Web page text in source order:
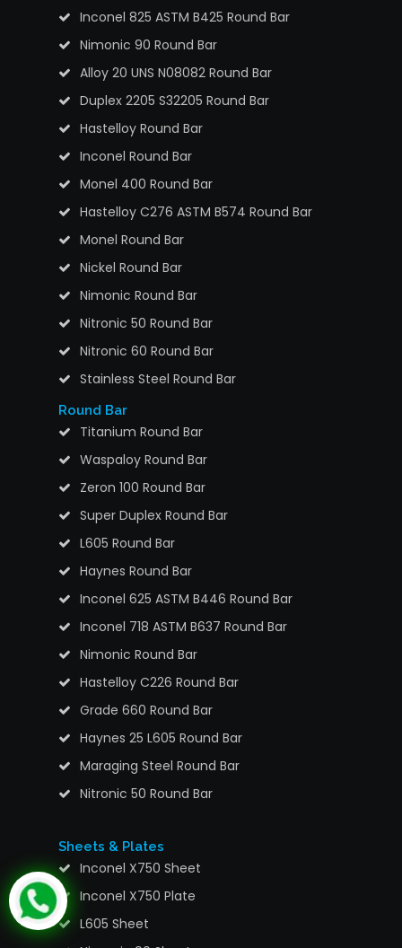
Inconel 825 ASTM B425 Round Bar
Nimonic 90 Round Bar
Alloy 20 UNS N08082 Round Bar
Duplex 2205 S32205 Round Bar
Hastelloy Round Bar
Inconel Round Bar
Monel 400 Round Bar
Hastelloy C276 ASTM B574 Round Bar
Monel Round Bar
Nickel Round Bar
Nimonic Round Bar
Nitronic 50 Round Bar
Nitronic 60 Round Bar
Stainless Steel Round Bar
Round Bar
Titanium Round Bar
Waspaloy Round Bar
Zeron 100 Round Bar
Super Duplex Round Bar
L605 Round Bar
Haynes Round Bar
Inconel 625 ASTM B446 Round Bar
Inconel 718 ASTM B637 Round Bar
Nimonic Round Bar
Hastelloy C226 Round Bar
Grade 660 Round Bar
Haynes 25 L605 Round Bar
Maraging Steel Round Bar
Nitronic 50 Round Bar
Sheets & Plates
Inconel X750 Sheet
Inconel X750 Plate
L605 Sheet